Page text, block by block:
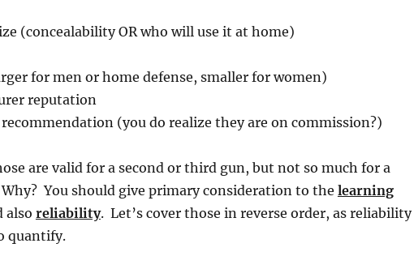
(concealability OR who will use it at home)
for men or home defense, smaller for women)
reputation
recommendation (you do realize they are on commission?)
are valid for a second or third gun, but not so much for a
You should give primary consideration to the learning
also reliability. Let’s cover those in reverse order, as reliability
quantify.